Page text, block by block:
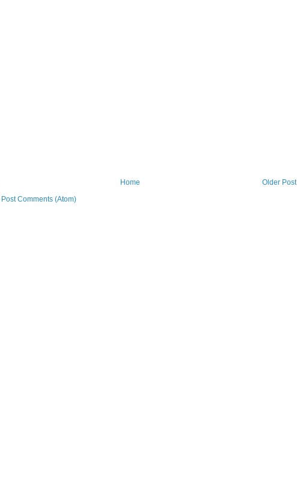
Older Post
Home
Post Comments (Atom)